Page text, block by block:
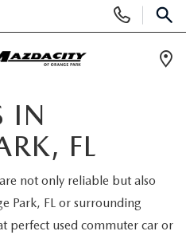
Phone
Numbers
IN
FL
not only reliable but also
Park, FL or surrounding
perfect used commuter car or